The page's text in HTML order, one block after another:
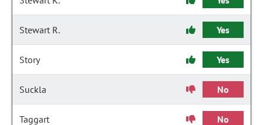
Stewart R. Yes
Story Yes
Suckla No
Taggart No